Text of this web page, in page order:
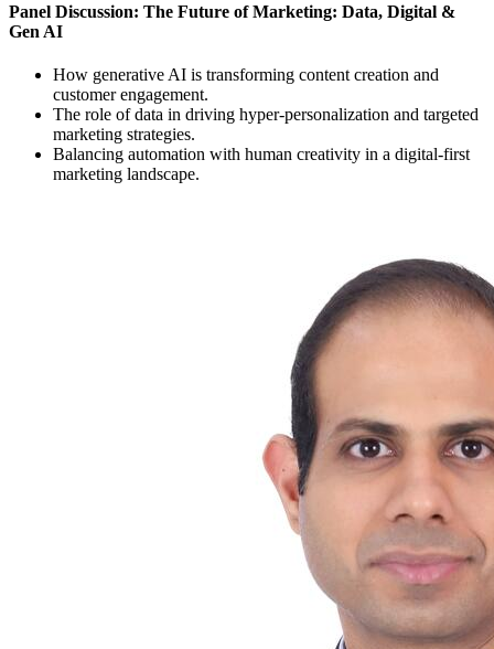
Panel Discussion: The Future of Marketing: Data, Digital &
Gen AI
How generative AI is transforming content creation and
customer engagement.
The role of data in driving hyper-personalization and targeted
marketing strategies.
Balancing automation with human creativity in a digital-first
marketing landscape.